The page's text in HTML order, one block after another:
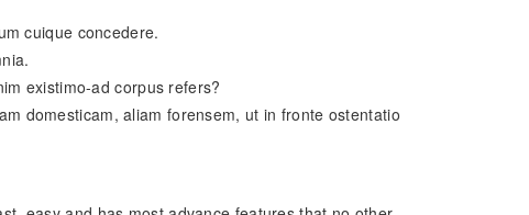
cuique concedere.
existimo-ad corpus refers?
domesticam, aliam forensem, ut in fronte ostentatio